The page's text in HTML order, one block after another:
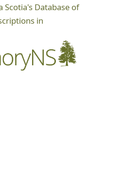
Scotia's Database of
in